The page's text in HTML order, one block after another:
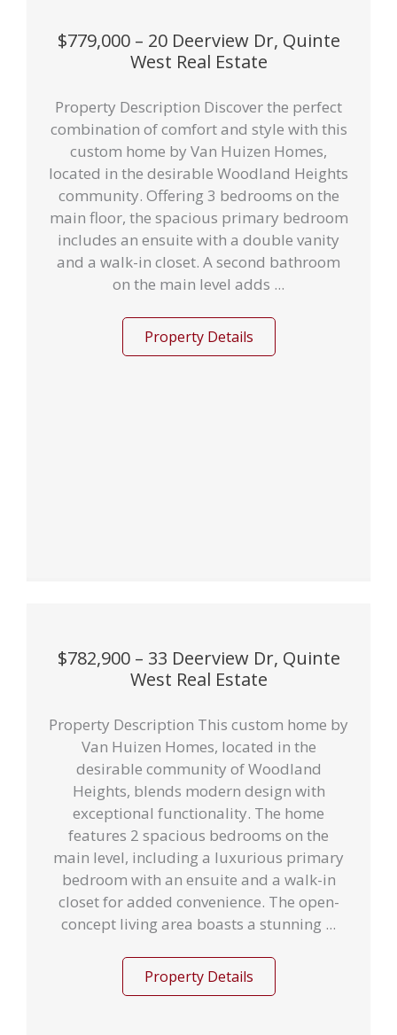
$779,000 – 20 Deerview Dr, Quinte
West Real Estate
Property Description Discover the perfect
combination of comfort and style with this
custom home by Van Huizen Homes,
located in the desirable Woodland Heights
community. Offering 3 bedrooms on the
main floor, the spacious primary bedroom
includes an ensuite with a double vanity
and a walk-in closet. A second bathroom
on the main level adds ...
Property Details
$782,900 – 33 Deerview Dr, Quinte
West Real Estate
Property Description This custom home by
Van Huizen Homes, located in the
desirable community of Woodland
Heights, blends modern design with
exceptional functionality. The home
features 2 spacious bedrooms on the
main level, including a luxurious primary
bedroom with an ensuite and a walk-in
closet for added convenience. The open-
concept living area boasts a stunning ...
Property Details